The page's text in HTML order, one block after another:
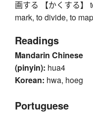
画する 【かくする】
mark, to divide, to
Readings
Mandarin Chinese
(pinyin): hua4
Korean: hwa, hoeg
Portuguese